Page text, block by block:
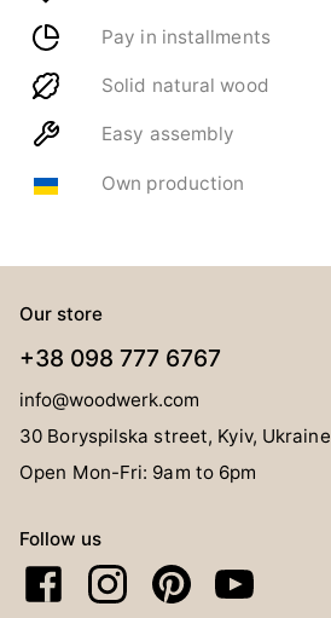
Pay in installments
Solid natural wood
Easy assembly
Own production
Our store
+38 098 777 6767
info@woodwerk.com
30 Boryspilska street, Kyiv, Ukraine
Open Mon-Fri: 9am to 6pm
Follow us